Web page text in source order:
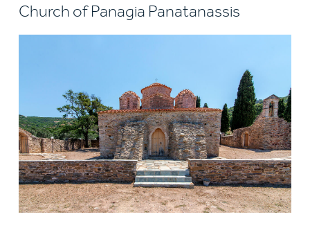
Church of Panagia Panatanassis